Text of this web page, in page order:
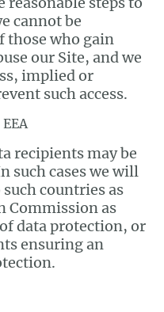
cannot be
those who gain
our Site, and we
implied or
such access.
recipients may be
such cases we will
countries as
Commission as
data protection, or
ensuring an